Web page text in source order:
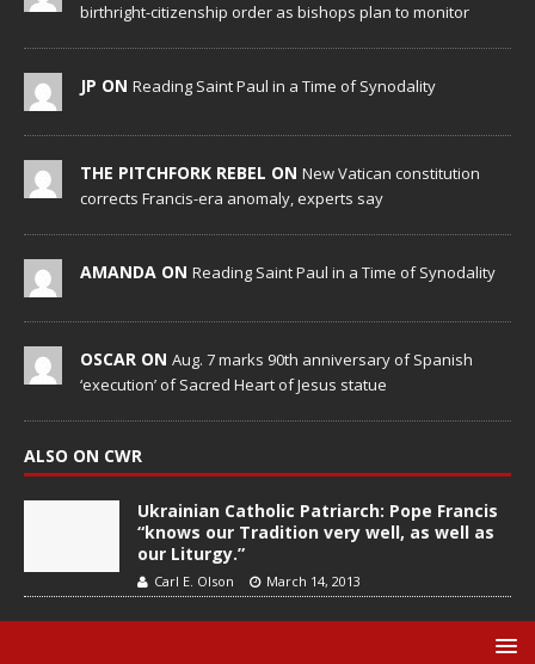
birthright-citizenship order as bishops plan to monitor
JP ON Reading Saint Paul in a Time of Synodality
THE PITCHFORK REBEL ON New Vatican constitution
corrects Francis-era anomaly, experts say
AMANDA ON Reading Saint Paul in a Time of Synodality
OSCAR ON Aug. 7 marks 90th anniversary of Spanish
‘execution’ of Sacred Heart of Jesus statue
ALSO ON CWR
Ukrainian Catholic Patriarch: Pope Francis
“knows our Tradition very well, as well as
our Liturgy.”
Carl E. Olson March 14, 2013